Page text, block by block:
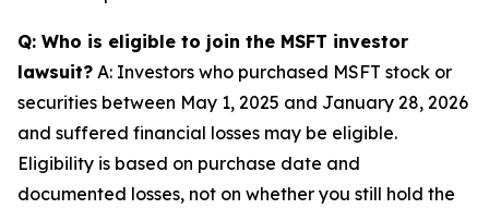
Q: Who is eligible to join the MSFT investor
lawsuit? A: Investors who purchased MSFT stock or
securities between May 1, 2025 and January 28, 2026
and suffered financial losses may be eligible.
Eligibility is based on purchase date and
documented losses, not on whether you still hold the